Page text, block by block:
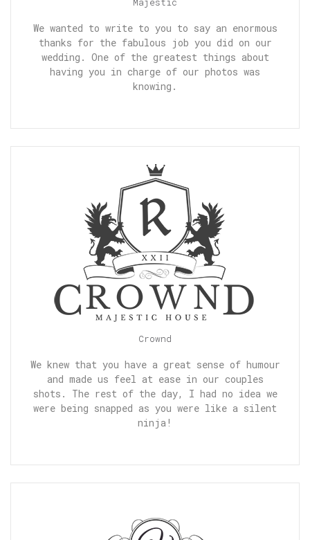
We wanted to write to you to say an enormous
thanks for the fabulous job you did on our
wedding. One of the greatest things about
having you in charge of our photos was
knowing.
Crownd
We knew that you have a great sense of humour
and made us feel at ease in our couples
shots. The rest of the day, I had no idea we
were being snapped as you were like a silent
ninja!